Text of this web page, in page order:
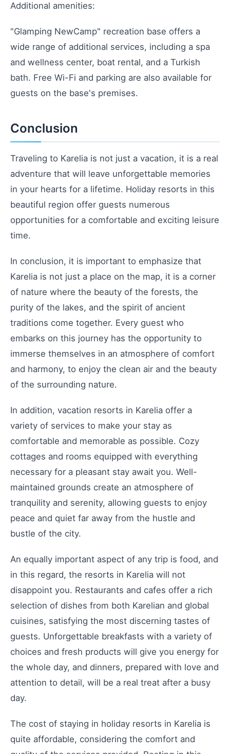
Additional amenities:
"Glamping NewCamp" recreation base offers a
wide range of additional services, including a spa
and wellness center, boat rental, and a Turkish
bath. Free Wi-Fi and parking are also available for
guests on the base's premises.
Conclusion
Traveling to Karelia is not just a vacation, it is a real
adventure that will leave unforgettable memories
in your hearts for a lifetime. Holiday resorts in this
beautiful region offer guests numerous
opportunities for a comfortable and exciting leisure
time.
In conclusion, it is important to emphasize that
Karelia is not just a place on the map, it is a corner
of nature where the beauty of the forests, the
purity of the lakes, and the spirit of ancient
traditions come together. Every guest who
embarks on this journey has the opportunity to
immerse themselves in an atmosphere of comfort
and harmony, to enjoy the clean air and the beauty
of the surrounding nature.
In addition, vacation resorts in Karelia offer a
variety of services to make your stay as
comfortable and memorable as possible. Cozy
cottages and rooms equipped with everything
necessary for a pleasant stay await you. Well-
maintained grounds create an atmosphere of
tranquility and serenity, allowing guests to enjoy
peace and quiet far away from the hustle and
bustle of the city.
An equally important aspect of any trip is food, and
in this regard, the resorts in Karelia will not
disappoint you. Restaurants and cafes offer a rich
selection of dishes from both Karelian and global
cuisines, satisfying the most discerning tastes of
guests. Unforgettable breakfasts with a variety of
choices and fresh products will give you energy for
the whole day, and dinners, prepared with love and
attention to detail, will be a real treat after a busy
day.
The cost of staying in holiday resorts in Karelia is
quite affordable, considering the comfort and